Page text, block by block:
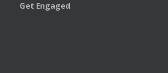
Get Engaged